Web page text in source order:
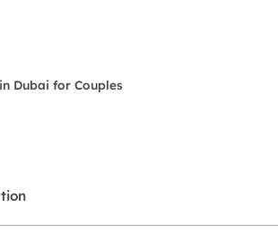
Dubai for Couples